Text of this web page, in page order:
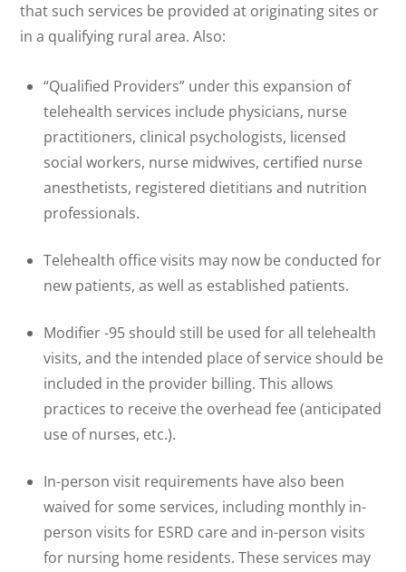
that such services be provided at originating sites or
in a qualifying rural area. Also:
“Qualified Providers” under this expansion of
telehealth services include physicians, nurse
practitioners, clinical psychologists, licensed
social workers, nurse midwives, certified nurse
anesthetists, registered dietitians and nutrition
professionals.
Telehealth office visits may now be conducted for
new patients, as well as established patients.
Modifier -95 should still be used for all telehealth
visits, and the intended place of service should be
included in the provider billing. This allows
practices to receive the overhead fee (anticipated
use of nurses, etc.).
In-person visit requirements have also been
waived for some services, including monthly in-
person visits for ESRD care and in-person visits
for nursing home residents. These services may